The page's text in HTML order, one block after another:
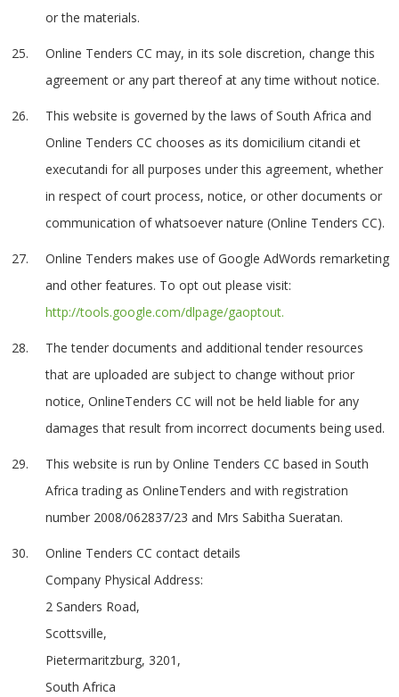
or the materials.
Online Tenders CC may, in its sole discretion, change this
agreement or any part thereof at any time without notice.
This website is governed by the laws of South Africa and
Online Tenders CC chooses as its domicilium citandi et
executandi for all purposes under this agreement, whether
in respect of court process, notice, or other documents or
communication of whatsoever nature (Online Tenders CC).
Online Tenders makes use of Google AdWords remarketing
and other features. To opt out please visit:
http://tools.google.com/dlpage/gaoptout.
The tender documents and additional tender resources
that are uploaded are subject to change without prior
notice, OnlineTenders CC will not be held liable for any
damages that result from incorrect documents being used.
This website is run by Online Tenders CC based in South
Africa trading as OnlineTenders and with registration
number 2008/062837/23 and Mrs Sabitha Sueratan.
Online Tenders CC contact details
Company Physical Address:
2 Sanders Road,
Scottsville,
Pietermaritzburg, 3201,
South Africa